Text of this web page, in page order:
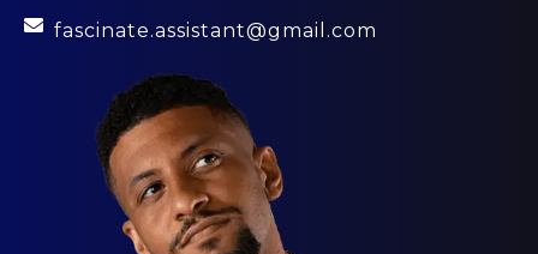
fascinate.assistant@gmail.com